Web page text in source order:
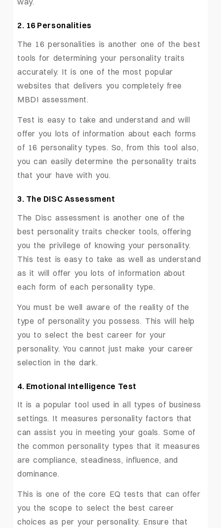
2. 16 Personalities
The 16 personalities is another one of the best
tools for determining your personality traits
accurately. It is one of the most popular
websites that delivers you completely free
MBDI assessment.
Test is easy to take and understand and will
offer you lots of information about each forms
of 16 personality types. So, from this tool also,
you can easily determine the personality traits
that your have with you.
3. The DISC Assessment
The Disc assessment is another one of the
best personality traits checker tools, offering
you the privilege of knowing your personality.
This test is easy to take as well as understand
as it will offer you lots of information about
each form of each personality type.
You must be well aware of the reality of the
type of personality you possess. This will help
you to select the best career for your
personality. You cannot just make your career
selection in the dark.
4. Emotional Intelligence Test
It is a popular tool used in all types of business
settings. It measures personality factors that
can assist you in meeting your goals. Some of
the common personality types that it measures
are compliance, steadiness, influence, and
dominance.
This is one of the core EQ tests that can offer
you the scope to select the best career
choices as per your personality. Ensure that